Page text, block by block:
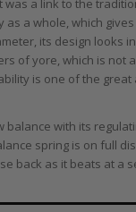
was a link to the
as a whole, which
its design looks
of yore, which is not
is one of the
balance with its
spring is on full
back as it beats at a